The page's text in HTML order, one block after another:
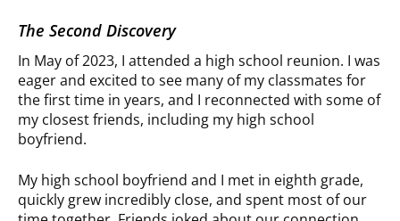
The Second Discovery
In May of 2023, I attended a high school reunion. I was
eager and excited to see many of my classmates for
the first time in years, and I reconnected with some of
my closest friends, including my high school
boyfriend.
My high school boyfriend and I met in eighth grade,
quickly grew incredibly close, and spent most of our